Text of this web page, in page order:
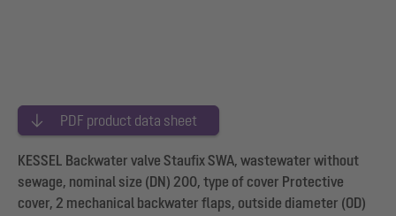
PDF product data sheet
KESSEL Backwater valve Staufix SWA, wastewater without
sewage, nominal size (DN) 200, type of cover Protective
cover, 2 mechanical backwater flaps, outside diameter (OD)